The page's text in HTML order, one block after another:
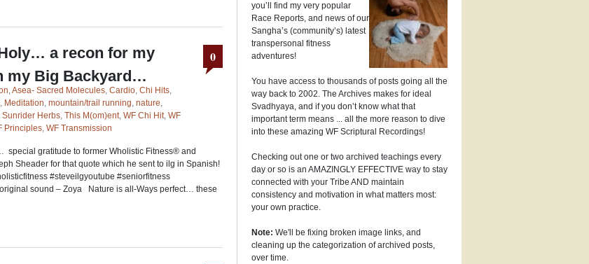
a recon for my
my Big Backyard…
,Asea- Sacred Molecules, Cardio, Chi Hits,
, Meditation, mountain/trail running, nature,
Sunrider Herbs, This M(om)ent, WF Chi Hit, WF
Principles, WF Transmission
0
gratitude to former Wholistic Fitness® and
Sheader for that quote which he sent to ilg in Spanish!
#steveilgyoutube #seniorfitness
sound – Zoya Nature is all-Ways perfect… these
you’ll find my very popular
Race Reports, and news of our
Sangha’s (community’s) latest
transpersonal fitness
adventures!
You have access to thousands of posts going all the
way back to 2002. The Archives makes for ideal
Svadhyaya, and if you don’t know what that
important term means ... all the more reason to dive
into these amazing WF Scriptural Recordings!
Checking out one or two archived teachings every
day or so is an AMAZINGLY EFFECTIVE way to stay
connected with your Tribe AND maintain
consistency and motivation in what matters most:
your own practice.
Note: We'll be fixing broken image links, and
cleaning up the categorization of archived posts,
over time.